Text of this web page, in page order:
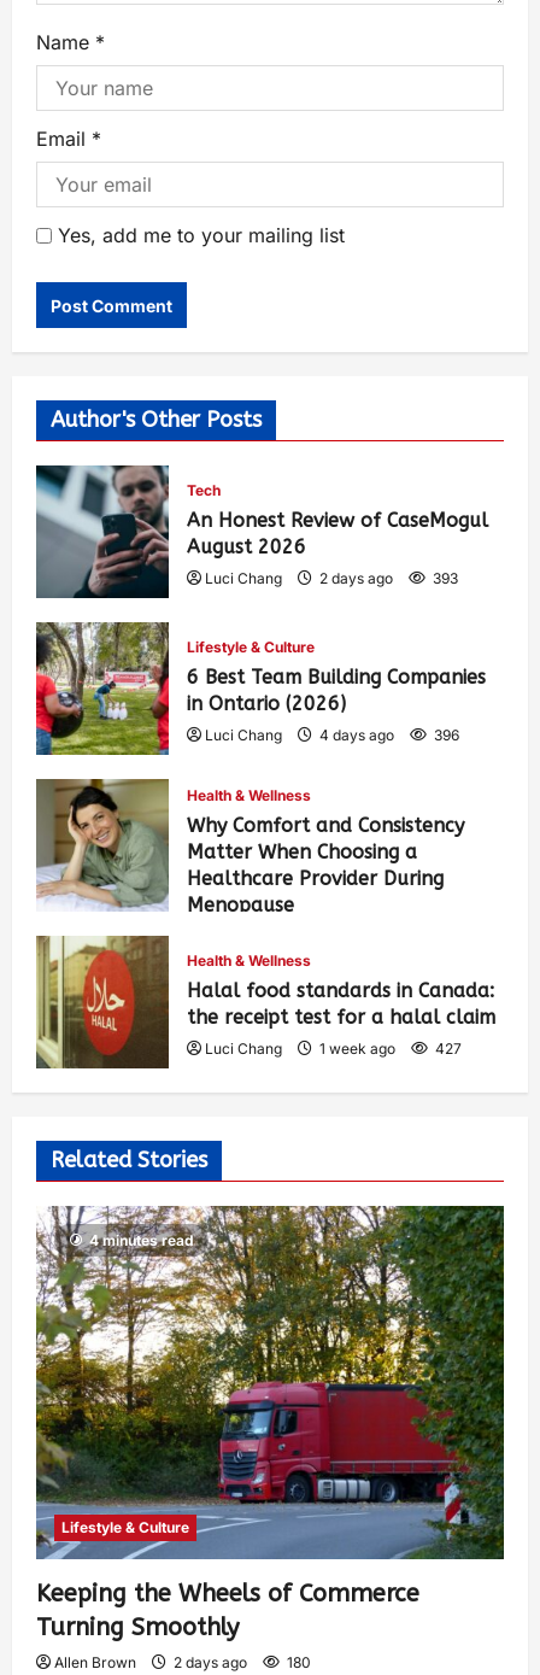
Name *
Email *
Yes, add me to your mailing list
Author's Other Posts
Tech
An Honest Review of CaseMogul
August 2026
Luci Chang 2 days ago 393
Lifestyle & Culture
6 Best Team Building Companies
in Ontario (2026)
Luci Chang 4 days ago 396
Health & Wellness
Why Comfort and Consistency
Matter When Choosing a
Healthcare Provider During
Menopause
Health & Wellness
Halal food standards in Canada:
the receipt test for a halal claim
Luci Chang 1 week ago 427
Related Stories
4 minutes read
Lifestyle & Culture
Keeping the Wheels of Commerce
Turning Smoothly
Allen Brown 2 days ago 180